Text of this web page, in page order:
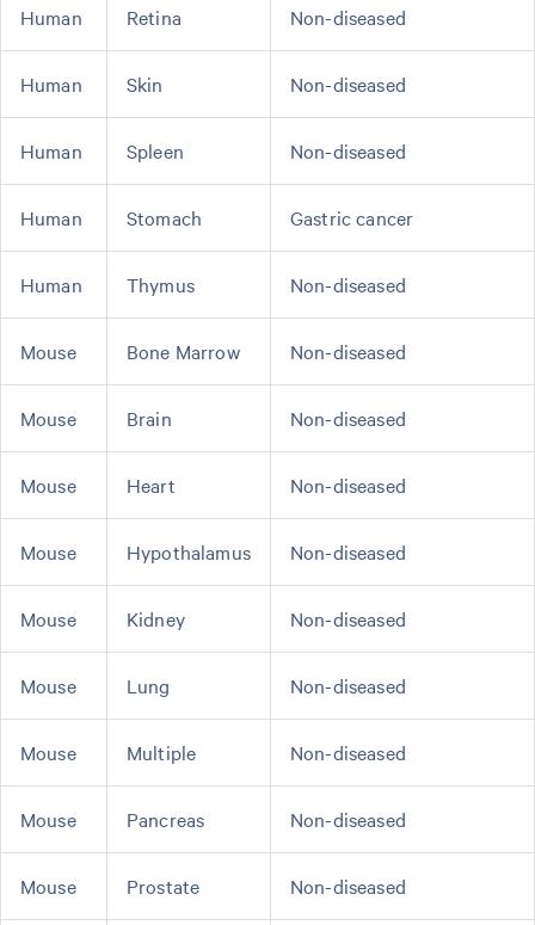
Human Retina Non-diseased
Human Skin Non-diseased
Human Spleen Non-diseased
Human Stomach Gastric cancer
Human Thymus Non-diseased
Mouse Bone Marrow Non-diseased
Mouse Brain Non-diseased
Mouse Heart Non-diseased
Mouse Hypothalamus Non-diseased
Mouse Kidney Non-diseased
Mouse Lung Non-diseased
Mouse Multiple Non-diseased
Mouse Pancreas Non-diseased
Mouse Prostate Non-diseased